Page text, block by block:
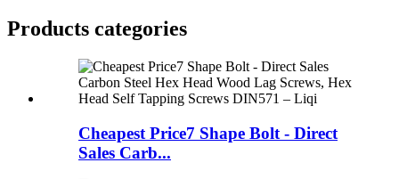
Products categories
Cheapest Price7 Shape Bolt - Direct
Sales Carb...